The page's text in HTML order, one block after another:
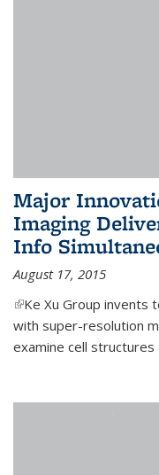
Major
Imaging
Info
August 17, 2015
(link is external)
Ke Xu Group invents
with super-resolution
examine cell structures